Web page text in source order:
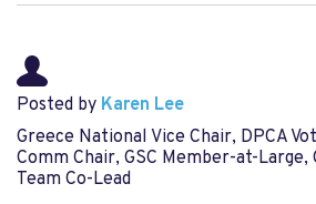
Posted by Karen Lee
Greece National Vice Chair, DPCA
Comm Chair, GSC Member-at-Large,
Team Co-Lead